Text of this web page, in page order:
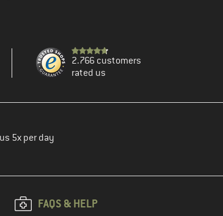
2.766 customers
rated us
5x per day
FAQS & HELP